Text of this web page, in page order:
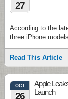
27
According to the
three iPhone
Read This Article
OCT
26
Apple
Launch